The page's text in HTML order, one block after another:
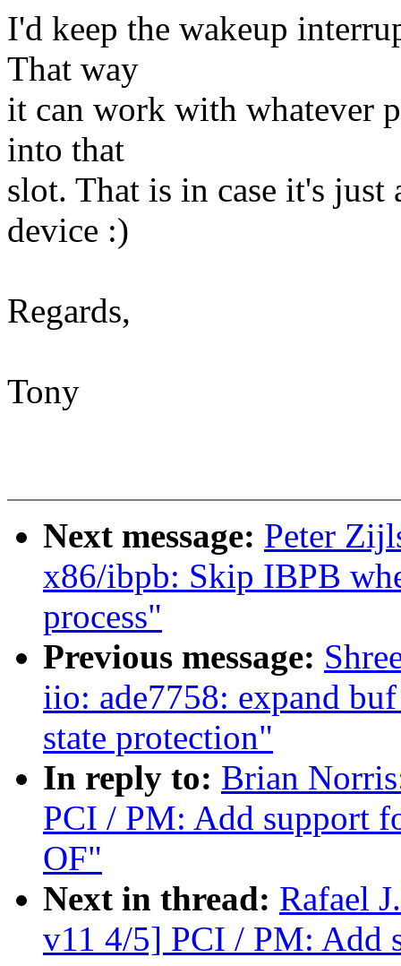
I'd keep the wakeup
That way
it can work with whatever
into that
slot. That is in case it's
device :)
Regards,
Tony
Next message: Peter
x86/ibpb: Skip IBPB
process"
Previous message:
iio: ade7758: expand
state protection"
In reply to: Brian
PCI / PM: Add support
OF"
Next in thread: Rafael
v11 4/5] PCI / PM: Add